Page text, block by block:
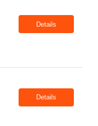
Details
Details